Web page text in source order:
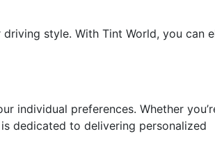
style. With Tint World, you can
individual preferences. Whether
dedicated to delivering personalized